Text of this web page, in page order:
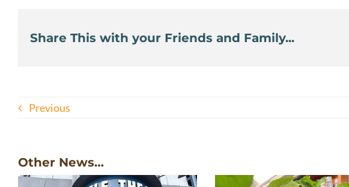
Share This with your Friends and Family...
Previous
Other News…